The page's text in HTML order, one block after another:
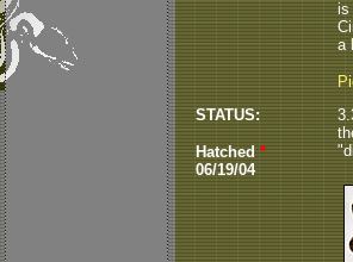
is
a
STATUS:
Hatched*
06/19/04